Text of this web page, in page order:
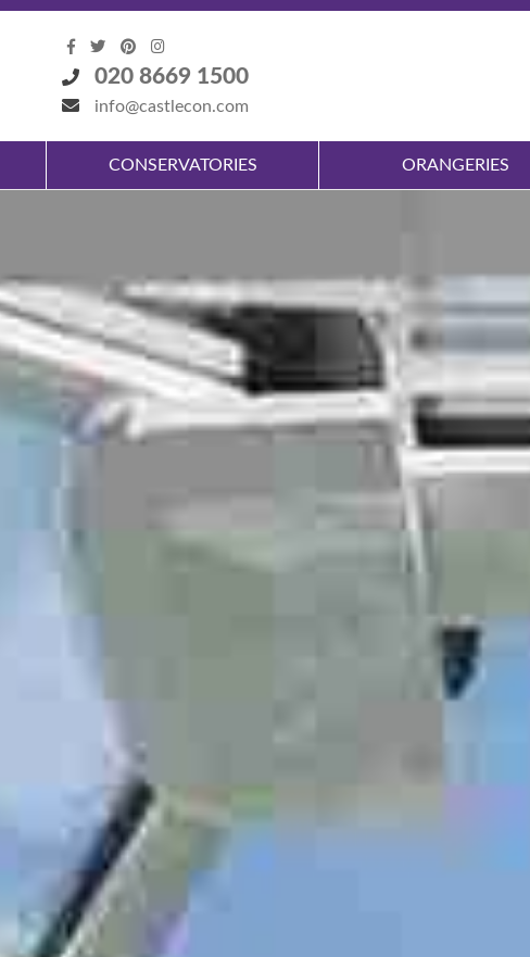
020 8669 1500
info@castlecon.com
CONSERVATORIES ORANGERIES